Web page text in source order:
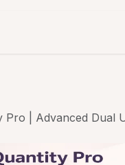
Pro | Advanced Dual